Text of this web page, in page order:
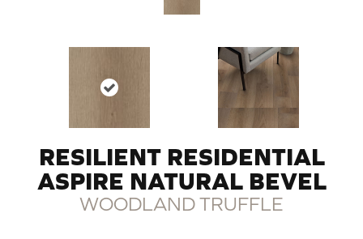
RESILIENT RESIDENTIAL
ASPIRE NATURAL BEVEL
WOODLAND TRUFFLE